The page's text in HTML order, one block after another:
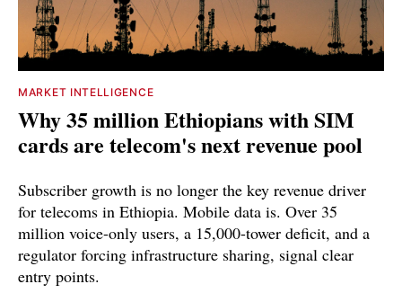
MARKET INTELLIGENCE
Why 35 million Ethiopians with SIM
cards are telecom's next revenue pool
Subscriber growth is no longer the key revenue driver
for telecoms in Ethiopia. Mobile data is. Over 35
million voice-only users, a 15,000-tower deficit, and a
regulator forcing infrastructure sharing, signal clear
entry points.